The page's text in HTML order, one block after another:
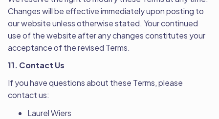
Changes will be effective immediately upon posting to
our website unless otherwise stated. Your continued
use of the website after any changes constitutes your
acceptance of the revised Terms.
11. Contact Us
If you have questions about these Terms, please
contact us:
Laurel Wiers